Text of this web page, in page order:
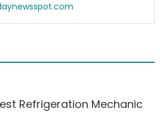
Refrigeration Mechanic